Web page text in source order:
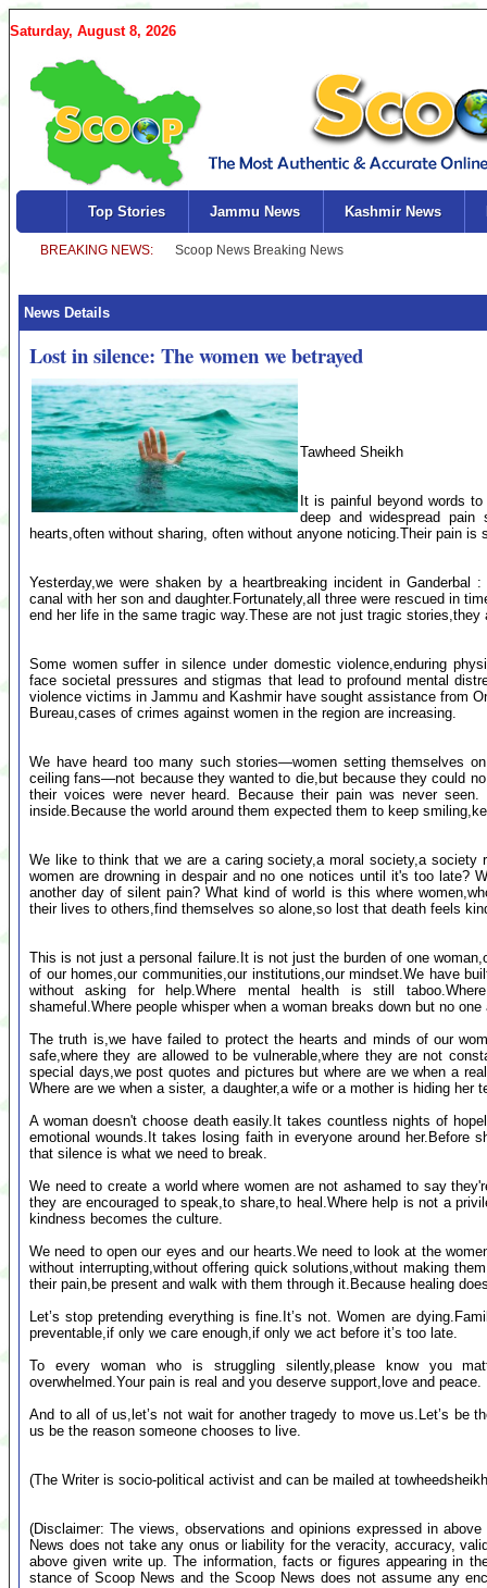
Saturday, August 8, 2026
Top Stories Jammu News Kashmir News
News Details
Lost in silence: The women we betrayed
Tawheed Sheikh
It is painful beyond words
deep and widespread
hearts,often without sharing, often without anyone noticing.Their pain
Yesterday,we were shaken by a heartbreaking incident in Ganderbal
canal with her son and daughter.Fortunately,all three were rescued in
end her life in the same tragic way.These are not just tragic
Some women suffer in silence under domestic violence,enduring
face societal pressures and stigmas that lead to profound mental
violence victims in Jammu and Kashmir have sought assistance from
Bureau,cases of crimes against women in the region are increasing.
We have heard too many such stories—women setting themselves
ceiling fans—not because they wanted to die,but because they could
their voices were never heard. Because their pain was never
inside.Because the world around them expected them to keep
We like to think that we are a caring society,a moral society,a society
women are drowning in despair and no one notices until it's too late?
another day of silent pain? What kind of world is this where
their lives to others,find themselves so alone,so lost that death feels
This is not just a personal failure.It is not just the burden of one
of our homes,our communities,our institutions,our mindset.We have
without asking for help.Where mental health is still
shameful.Where people whisper when a woman breaks down but no
The truth is,we have failed to protect the hearts and minds of our
safe,where they are allowed to be vulnerable,where they are not
special days,we post quotes and pictures but where are we when a
Where are we when a sister, a daughter,a wife or a mother is hiding her
A woman doesn't choose death easily.It takes countless nights of
emotional wounds.It takes losing faith in everyone around her.Before
that silence is what we need to break.
We need to create a world where women are not ashamed to say
they are encouraged to speak,to share,to heal.Where help is not a
kindness becomes the culture.
We need to open our eyes and our hearts.We need to look at the
without interrupting,without offering quick solutions,without making
their pain,be present and walk with them through it.Because healing
Let’s stop pretending everything is fine.It’s not. Women are
preventable,if only we care enough,if only we act before it’s too late.
To every woman who is struggling silently,please know you
overwhelmed.Your pain is real and you deserve support,love and peace.
And to all of us,let’s not wait for another tragedy to move us.Let’s be
us be the reason someone chooses to live.
(The Writer is socio-political activist and can be mailed at
(Disclaimer: The views, observations and opinions expressed in
News does not take any onus or liability for the veracity, accuracy,
above given write up. The information, facts or figures appearing in
stance of Scoop News and the Scoop News does not assume any